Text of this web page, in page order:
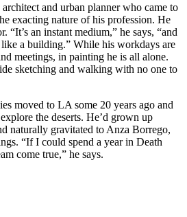
and urban planner who came to
exacting nature of his profession. He
“It’s an instant medium,” he says, “and
like a building.” While his workdays are
meetings, in painting he is all alone.
sketching and walking with no one to
moved to LA some 20 years ago and
the deserts. He’d grown up
naturally gravitated to Anza Borrego,
“If I could spend a year in Death
come true,” he says.